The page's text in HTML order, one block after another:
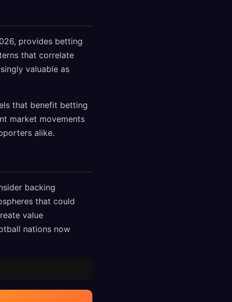
provides betting
that correlate
valuable as
that benefit betting
market movements
alike.
backing
that could
value
nations now